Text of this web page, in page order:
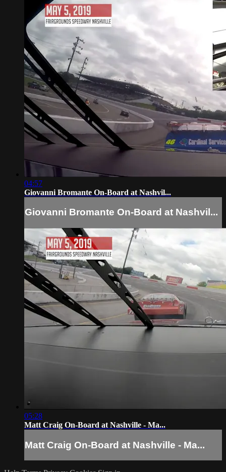
04:57
Giovanni Bromante On-Board at Nashvil...
Giovanni Bromante On-Board at Nashvil...
05:28
Matt Craig On-Board at Nashville - Ma...
Matt Craig On-Board at Nashville - Ma...